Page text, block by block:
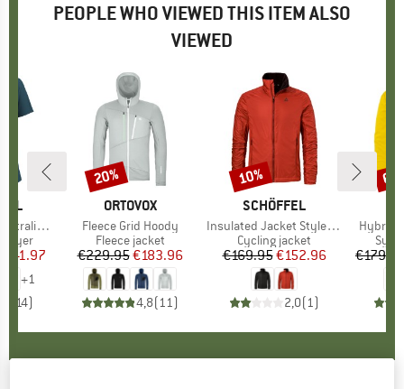
PEOPLE WHO VIEWED THIS ITEM ALSO
VIEWED
Sleeve
layer
Price
€41.97
+1
14)
BRAND
ORTOVOX
Item(s)
Fleece Grid Hoody
Product group
Fleece jacket
Price
€229.95Reduced Price
€183.96
4,8(11)
Discount
20%
BRAND
SCHÖFFEL
Item(s)
Insulated Jacket Style Samaia
Product group
Cycling jacket
Price
€169.95Reduced Price
€152.96
2,0(1)
Discount
10%
Item(s)
Hybrid